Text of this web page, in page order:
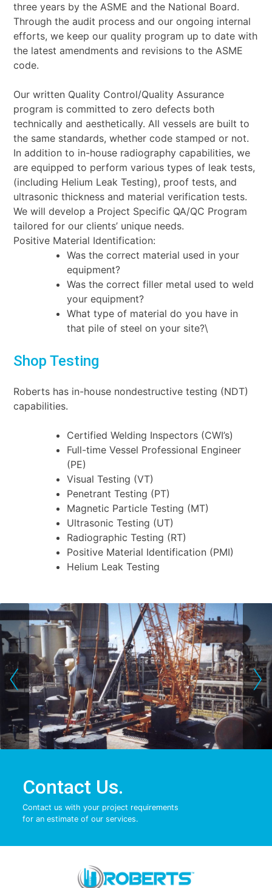
three years by the ASME and the National Board.
Through the audit process and our ongoing internal
efforts, we keep our quality program up to date with
the latest amendments and revisions to theASME
code.
Our written Quality Control/Quality Assurance
program is committed to zero defects both
technicallyand aesthetically. All vessels are built to
the same standards, whether code stamped or not.
Inaddition to in-house radiography capabilities, we
are equipped to perform various types of leak tests,
(including Helium Leak Testing), proof tests, and
ultrasonic thickness and material verification tests.
We will develop a Project Specific QA/QC Program
tailored for our clients’ unique needs.
Positive Material Identification:
Was the correct material used in your
equipment?
Was the correct filler metal used to weld
your equipment?
What type of material do you have in
that pile of steel on your site?\
Shop Testing
Roberts has in-house nondestructive testing (NDT)
capabilities.
Certified Welding Inspectors (CWI’s)
Full-time Vessel Professional Engineer
(PE)
Visual Testing (VT)
Penetrant Testing (PT)
Magnetic Particle Testing (MT)
Ultrasonic Testing (UT)
Radiographic Testing (RT)
Positive Material Identification (PMI)
Helium Leak Testing
‹ ›
Contact Us.
Contact us with your project requirements
for an estimate of our services.